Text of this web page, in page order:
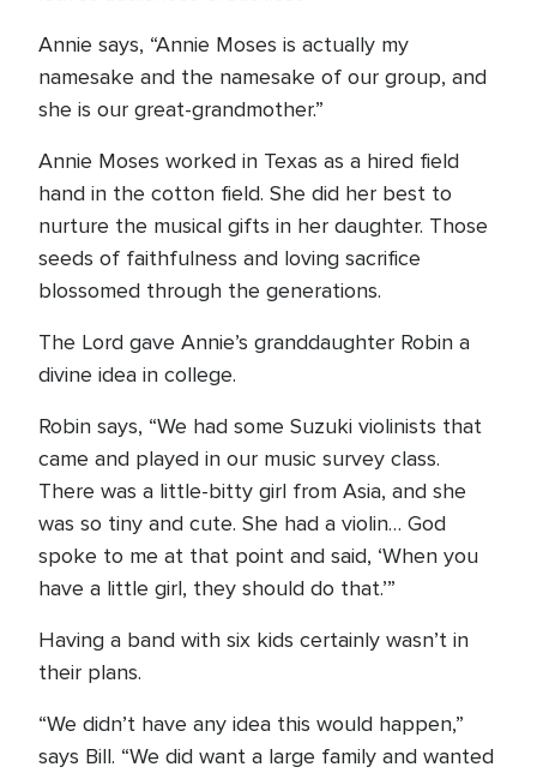
Annie says, “Annie Moses is actually my
namesake and the namesake of our group, and
she is our great-grandmother.”
Annie Moses worked in Texas as a hired field
hand in the cotton field. She did her best to
nurture the musical gifts in her daughter. Those
seeds of faithfulness and loving sacrifice
blossomed through the generations.
The Lord gave Annie’s granddaughter Robin a
divine idea in college.
Robin says, “We had some Suzuki violinists that
came and played in our music survey class.
There was a little-bitty girl from Asia, and she
was so tiny and cute. She had a violin… God
spoke to me at that point and said, ‘When you
have a little girl, they should do that.’”
Having a band with six kids certainly wasn’t in
their plans.
“We didn’t have any idea this would happen,”
says Bill. “We did want a large family and wanted